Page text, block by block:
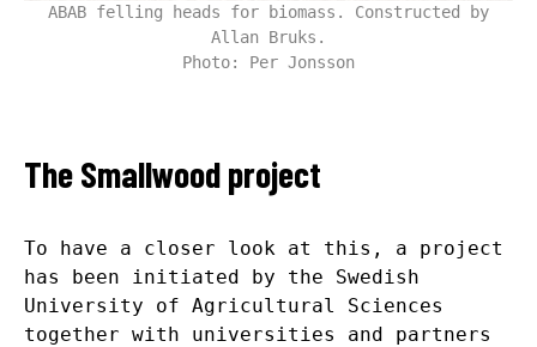
ABAB felling heads for biomass. Constructed by
Allan Bruks.
Photo: Per Jonsson
The Smallwood project
To have a closer look at this, a project
has been initiated by the Swedish
University of Agricultural Sciences
together with universities and partners